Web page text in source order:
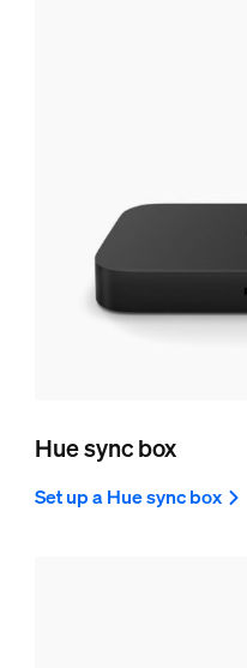
Hue sync box
Set up a Hue sync box